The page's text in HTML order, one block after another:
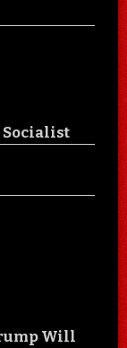
Socialist
Will